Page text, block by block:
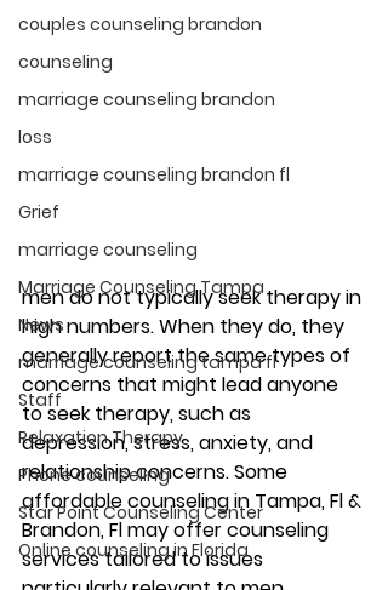
couples counseling brandon
counseling
marriage counseling brandon
loss
marriage counseling brandon fl
Grief
marriage counseling
Marriage Counseling Tampa
News
marriage counseling tampa fl
Staff
Relaxation Therapy
Phone counseling
Star Point Counseling Center
Online counseling in Florida
men do not typically seek therapy in
high numbers. When they do, they
generally report the same types of
concerns that might lead anyone
to seek therapy, such as
depression, stress, anxiety, and
relationship concerns. Some
affordable counseling in Tampa, Fl &
Brandon, Fl may offer counseling
services tailored to issues